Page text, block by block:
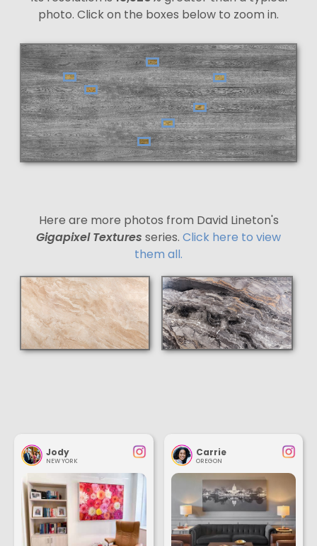
photo. Click on the boxes below to zoom in.
Here are more photos from David Lineton's
Gigapixel Textures series. Click here to view
them all.
Jody
NEW YORK
Carrie
OREGON